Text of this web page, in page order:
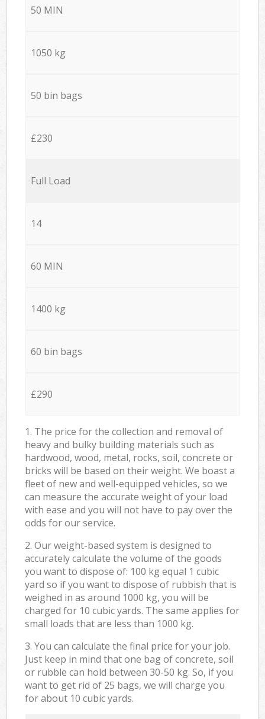
50 MIN
1050 kg
50 bin bags
£230
Full Load
14
60 MIN
1400 kg
60 bin bags
£290
1. The price for the collection and removal of
heavy and bulky building materials such as
hardwood, wood, metal, rocks, soil, concrete or
bricks will be based on their weight. We boast a
fleet of new and well-equipped vehicles, so we
can measure the accurate weight of your load
with ease and you will not have to pay over the
odds for our service.
2. Our weight-based system is designed to
accurately calculate the volume of the goods
you want to dispose of: 100 kg equal 1 cubic
yard so if you want to dispose of rubbish that is
weighed in as around 1000 kg, you will be
charged for 10 cubic yards. The same applies for
small loads that are less than 1000 kg.
3. You can calculate the final price for your job.
Just keep in mind that one bag of concrete, soil
or rubble can hold between 30-50 kg. So, if you
want to get rid of 25 bags, we will charge you
for about 10 cubic yards.